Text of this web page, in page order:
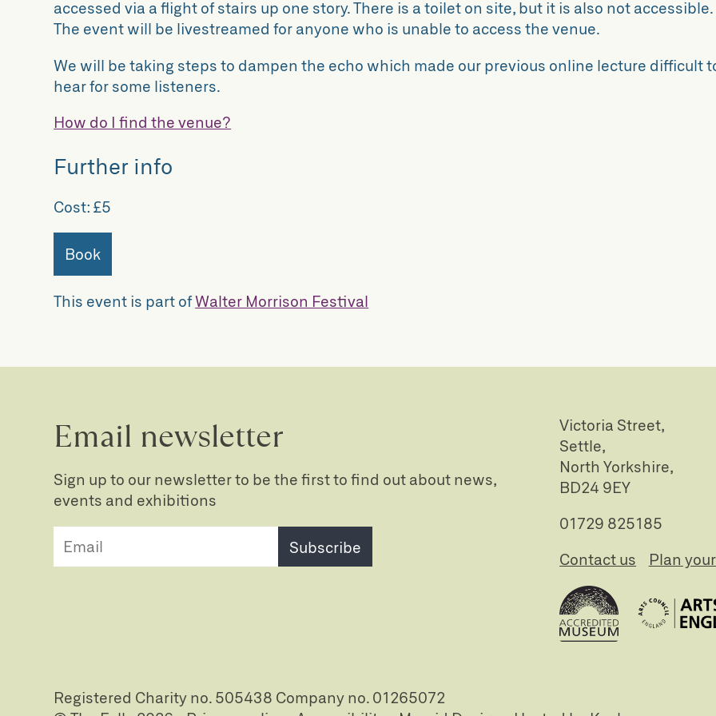
accessed via a flight of stairs up one story. There is a toilet on site, but it is also not accessible.
The event will be livestreamed for anyone who is unable to access the venue.
We will be taking steps to dampen the echo which made our previous online lecture difficult
hear for some listeners.
How do I find the venue?
Further info
Cost: £5
Book
This event is part ofWalter Morrison Festival
Email newsletter
Sign up to our newsletter to be the first to find out about news,
events and exhibitions
Subscribe
Victoria Street,
Settle,
North Yorkshire,
BD24 9EY
01729 825185
Contact us
Plan
Registered Charity no. 505438 Company no. 01265072